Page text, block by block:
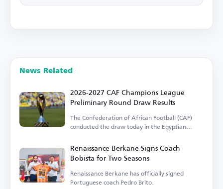
News Related
2026-2027 CAF Champions League
Preliminary Round Draw Results
The Confederation of African Football (CAF)
conducted the draw today in the Egyptian
Renaissance Berkane Signs Coach
Bobista for Two Seasons
Renaissance Berkane has officially signed
Portuguese coach Pedro Brito.